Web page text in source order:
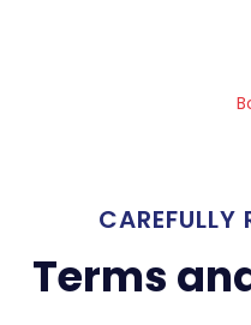
CAREFULLY
Terms